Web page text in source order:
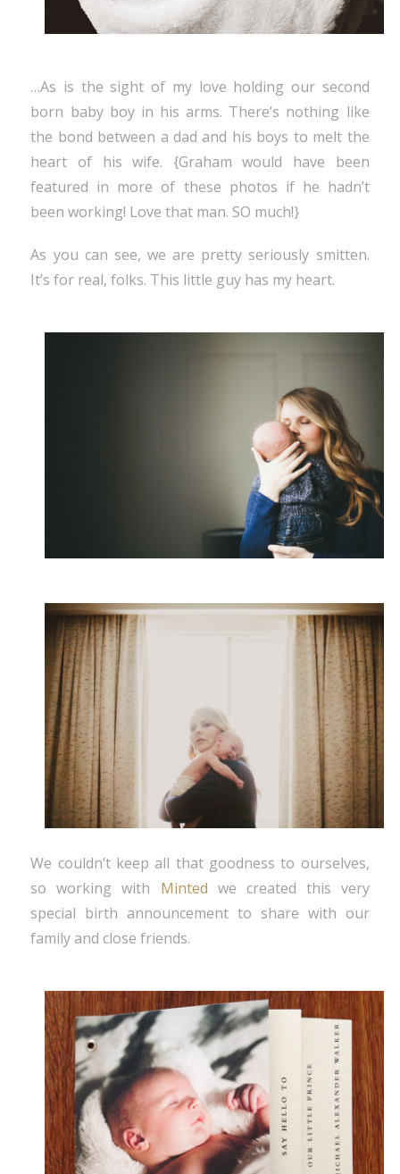
…As is the sight of my love holding our second
born baby boy in his arms. There’s nothing like
the bond between a dad and his boys to melt the
heart of his wife. {Graham would have been
featured in more of these photos if he hadn’t
been working! Love that man. SO much!}
As you can see, we are pretty seriously smitten.
It’s for real, folks. This little guy has my heart.
We couldn’t keep all that goodness to ourselves,
so working with Minted we created this very
special birth announcement to share with our
family and close friends.